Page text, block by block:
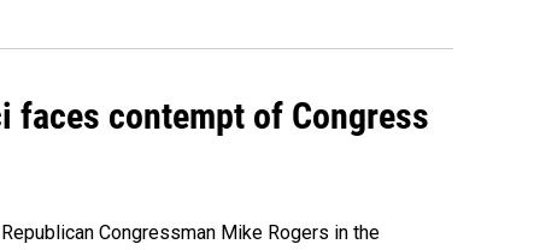
faces contempt of Congress
Congressman Mike Rogers in the